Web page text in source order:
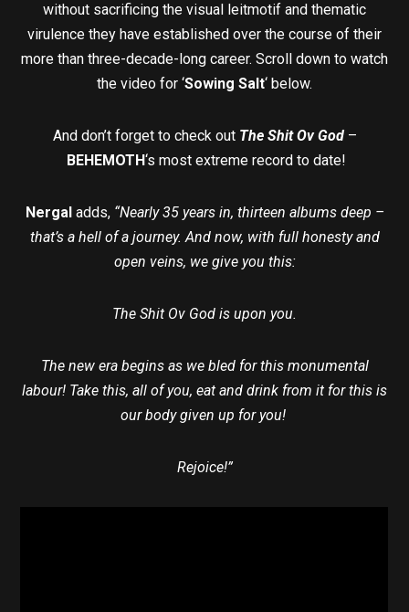
without sacrificing the visual leitmotif and thematic
virulence they have established over the course of their
more than three-decade-long career. Scroll down to watch
the video for ‘Sowing Salt‘ below.
And don’t forget to check out The Shit Ov God–
BEHEMOTH‘s most extreme record to date!
Nergal adds, “Nearly 35 years in, thirteen albums deep –
that’s a hell of a journey. And now, with full honesty and
open veins, we give you this:
The Shit Ov God is upon you.
The new era begins as we bled for this monumental
labour! Take this, all of you, eat and drink from it for this is
our body given up for you!
Rejoice!”